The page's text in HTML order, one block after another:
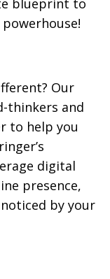
Our
thinkers and
to help you
digital
presence,
by your